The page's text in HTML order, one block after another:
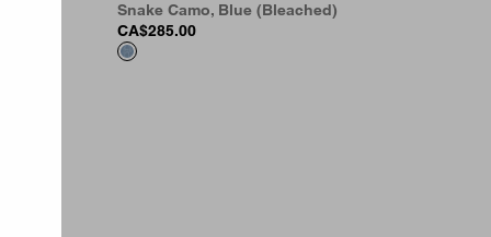
Snake Camo, Blue (Bleached)
CA$285.00